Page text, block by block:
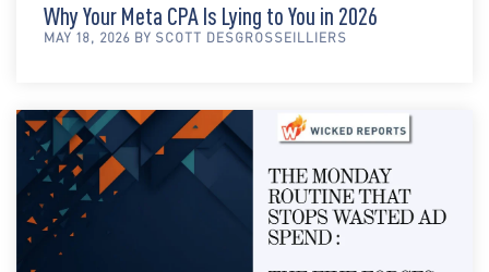
Why Your Meta CPA Is Lying to You in 2026
MAY 18, 2026 BY SCOTT DESGROSSEILLIERS